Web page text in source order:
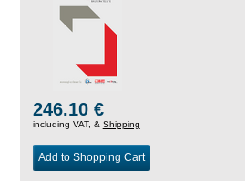
246.10 €
including VAT, & Shipping
Add to Shopping Cart